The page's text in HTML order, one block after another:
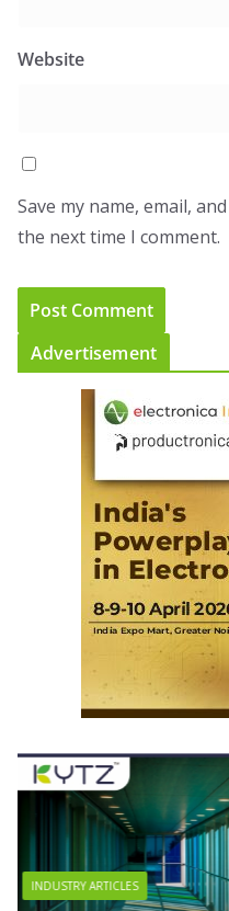
Website
Save my name, email,
the next time I comment.
Advertisement